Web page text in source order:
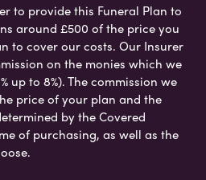
to provide this Funeral Plan to
around £500 of the price you
to cover our costs. Our Insurer
on the monies which we
up to 8%). The commission we
price of your plan and the
by the Covered
of purchasing, as well as the